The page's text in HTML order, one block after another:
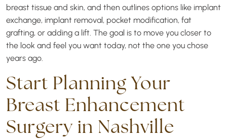
breast tissue and skin, and then outlines options like implant
exchange, implant removal, pocket modification, fat
grafting, or adding a lift. The goal is to move you closer to
the look and feel you want today, not the one you chose
years ago.
Start Planning Your
Breast Enhancement
Surgery in Nashville